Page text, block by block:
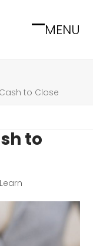
MENU
Open
Close
to Close
to